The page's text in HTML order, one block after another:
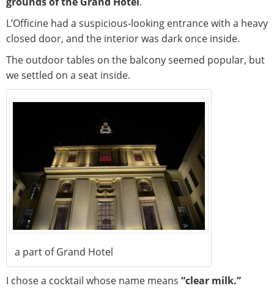
L’Officine had a suspicious-looking entrance with a heavy
closed door, and the interior was dark once inside.
The outdoor tables on the balcony seemed popular, but
we settled on a seat inside.
a part of Grand Hotel
I chose a cocktail whose name means “clear milk.”